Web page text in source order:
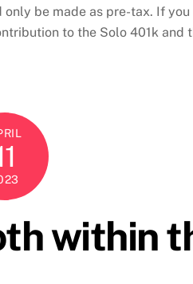
be made as pre-tax. If
to the Solo 401k and
within